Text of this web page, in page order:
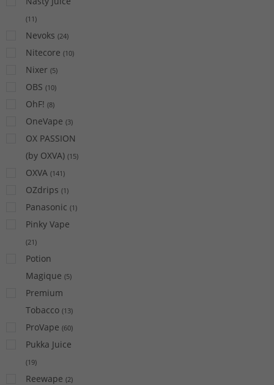
(11)
Nevoks (24)
Nitecore (10)
Nixer (5)
OBS (10)
OhF! (8)
OneVape (3)
OX PASSION
(by OXVA) (15)
OXVA (141)
OZdrips (1)
Panasonic (1)
Pinky Vape
(21)
Potion
Magique (5)
Premium
Tobacco (13)
ProVape (60)
Pukka Juice
(19)
Reewape (2)